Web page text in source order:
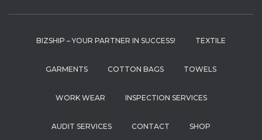
BIZSHIP – YOUR PARTNER IN SUCCESS! TEXTILE
GARMENTS COTTON BAGS TOWELS
WORK WEAR INSPECTION SERVICES
AUDIT SERVICES CONTACT SHOP